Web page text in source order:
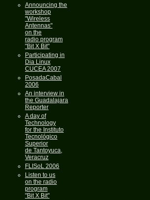
Announcing the
workshop
"Wireless
Antennas"
on the
radio program
"Bit X Bit"
Participating in
Dia Linux
CUCEA 2007
PosadaCabal
2006
An interview in
the Guadalajara
Reporter
A day of
Technology
for the Instituto
Tecnológico
Superior
de Tantoyuca,
Veracruz
FLISoL 2006
Listen to us
on the radio
program
"Bit X Bit"